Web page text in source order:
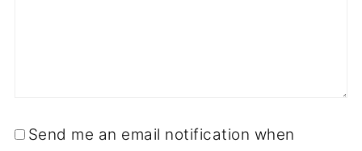
Send me an email notification when